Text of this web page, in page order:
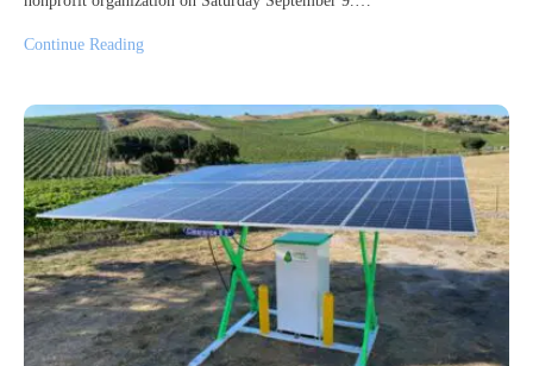
Continue Reading